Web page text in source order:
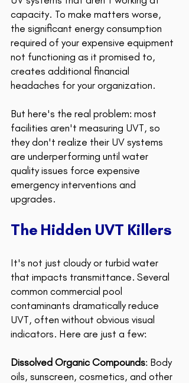
capacity. To make matters worse,
the significant energy consumption
required of your expensive equipment
not functioning as it promised to,
creates additional financial
headaches for your organization.
But here's the real problem: most
facilities aren't measuring UVT, so
they don't realize their UV systems
are underperforming until water
quality issues force expensive
emergency interventions and
upgrades.
The Hidden UVT Killers
It's not just cloudy or turbid water
that impacts transmittance. Several
common commercial pool
contaminants dramatically reduce
UVT, often without obvious visual
indicators. Here are just a few:
Dissolved Organic Compounds: Body
oils, sunscreen, cosmetics, and other